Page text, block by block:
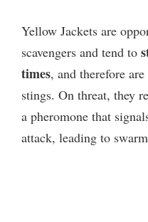
Yellow Jackets are
scavengers and tend to
times, and therefore
stings. On threat, they
a pheromone that
attack, leading to